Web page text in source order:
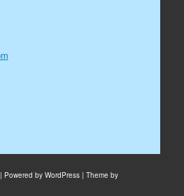
| Powered by WordPress | Theme by